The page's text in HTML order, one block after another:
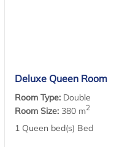
Deluxe Queen Room
Room Type: Double
Room Size: 380 m2
1 Queen bed(s) Bed